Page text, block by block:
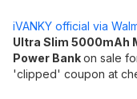
iVANKY official via
Ultra Slim 5000mAh
Power Bankon sale
'clipped' coupon at